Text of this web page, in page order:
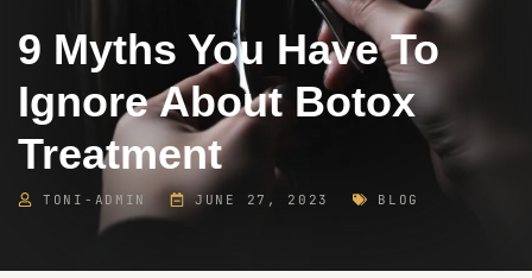
9 Myths You Have To
Ignore About Botox
Treatment
TONI-ADMIN JUNE 27, 2023 BLOG